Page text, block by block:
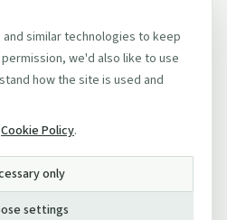
similar technologies to keep
we'd also like to use
how the site is used and
Cookie Policy.
only
settings